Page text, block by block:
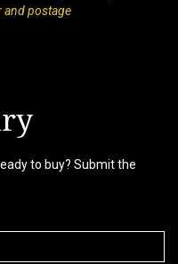
and postage
to buy? Submit the